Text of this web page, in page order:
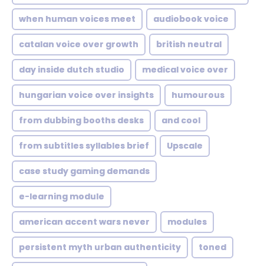
when human voices meet audiobook voice
catalan voice over growth british neutral
day inside dutch studio medical voice over
hungarian voice over insights humourous
from dubbing booths desks and cool
from subtitles syllables brief Upscale
case study gaming demands
e-learning module
american accent wars never modules
persistent myth urban authenticity toned